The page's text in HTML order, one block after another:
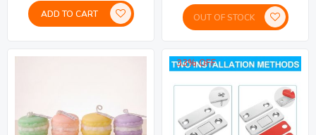
ADD TO CART OUT OF STOCK
33% OFF